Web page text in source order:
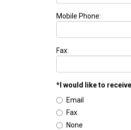
Mobile Phone:
Fax:
*I would like to
Email
Fax
None